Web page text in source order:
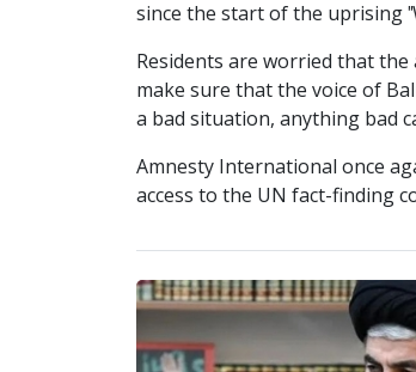
since the start of the uprising
Residents are worried that
make sure that the voice of
a bad situation, anything bad
Amnesty International once
access to the UN fact-finding